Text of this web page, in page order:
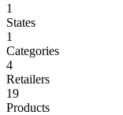
1
States
1
Categories
4
Retailers
19
Products